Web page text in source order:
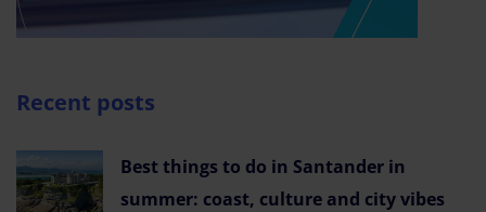
Recent posts
Best things to do in Santander in
summer: coast, culture and city vibes